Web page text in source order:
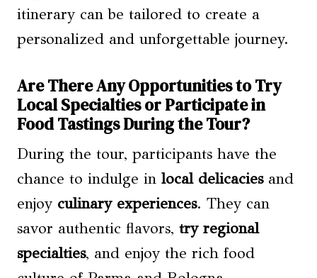
itinerary can be tailored to create a
personalized and unforgettable journey.
Are There Any Opportunities to Try
Local Specialties or Participate in
Food Tastings During the Tour?
During the tour, participants have the
chance to indulge in local delicaciesand
enjoy culinary experiences. They can
savor authentic flavors, try regional
specialties, and enjoy the rich food